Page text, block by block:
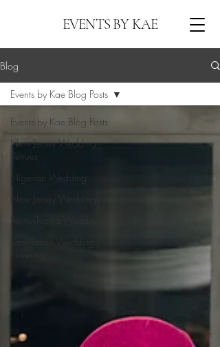
EVENTS BY KAE
Blog
Events by Kae Blog Posts
New Jersey Wedding
Venues
Nigerian Wedding
New Jersey Wedding
Pennsylvania Wedding
Events by Kae Blog Posts